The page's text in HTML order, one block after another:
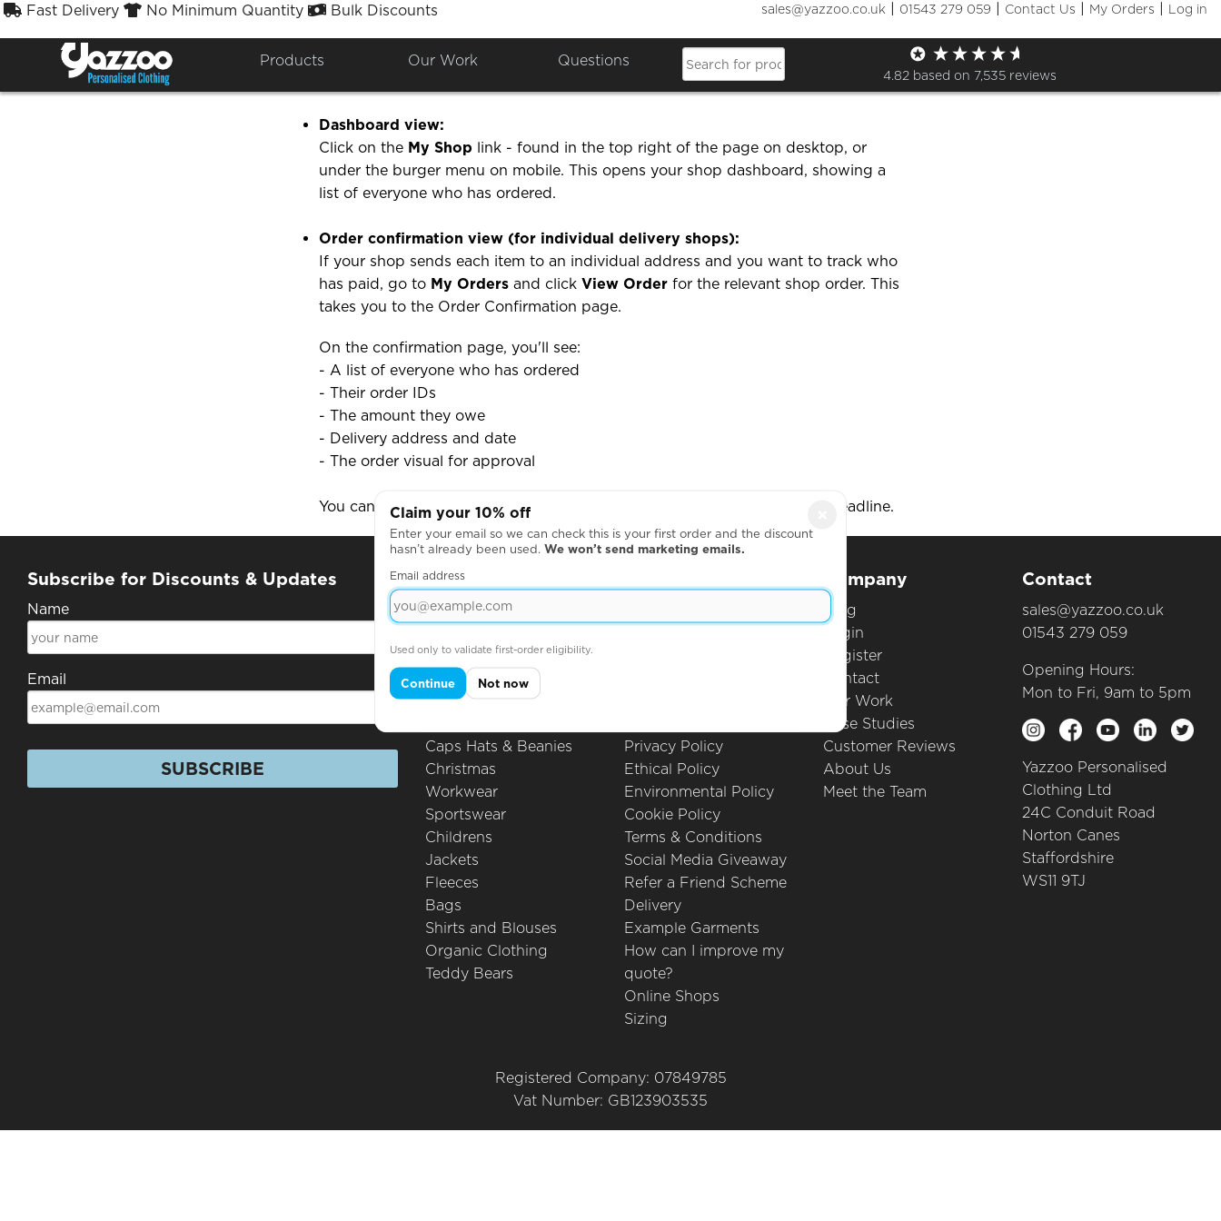
Fast Delivery No Minimum Quantity Bulk Discounts sales@yazzoo.co.uk | 01543 279 059 | Contact Us | My Orders | Log in
Products Our Work Questions
4.82 based on 7,535 reviews
How can I see who has ordered on my shop?
There are two ways to see who has placed an order on your shop:
Dashboard view:
Click on the My Shop link - found in the top right of the page on desktop, or
under the burger menu on mobile. This opens your shop dashboard, showing a
list of everyone who has ordered.
Order confirmation view (for individual delivery shops):
If your shop sends each item to an individual address and you want to track who
has paid, go to My Orders and click View Order for the relevant shop order. This
takes you to the Order Confirmation page.
On the confirmation page, you'll see:
- A list of everyone who has ordered
- Their order IDs
- The amount they owe
- Delivery address and date
- The order visual for approval
You can use this to track payments and chase up customers before the deadline.
Subscribe for Discounts & Updates
Name
Email
SUBSCRIBE
Products
Hoodies
T-Shirts
Polo Shirts
Sweatshirts
Caps Hats & Beanies
Christmas
Workwear
Sportswear
Childrens
Jackets
Fleeces
Bags
Shirts and Blouses
Organic Clothing
Teddy Bears
Privacy Policy
Ethical Policy
Environmental Policy
Cookie Policy
Terms & Conditions
Social Media Giveaway
Refer a Friend Scheme
Delivery
Example Garments
How can I improve my
quote?
Online Shops
Sizing
Company
Blog
Login
Register
Contact
Our Work
Case Studies
Customer Reviews
About Us
Meet the Team
Contact
sales@yazzoo.co.uk
01543 279 059
Opening Hours:
Mon to Fri, 9am to 5pm
Yazzoo Personalised
Clothing Ltd
24C Conduit Road
Norton Canes
Staffordshire
WS11 9TJ
Registered Company: 07849785
Vat Number: GB123903535
Claim your 10% off
Enter your email so we can check this is your first order and the discount
hasn’t already been used. We won’t send marketing emails.
Email address
Used only to validate first-order eligibility.
Continue Not now